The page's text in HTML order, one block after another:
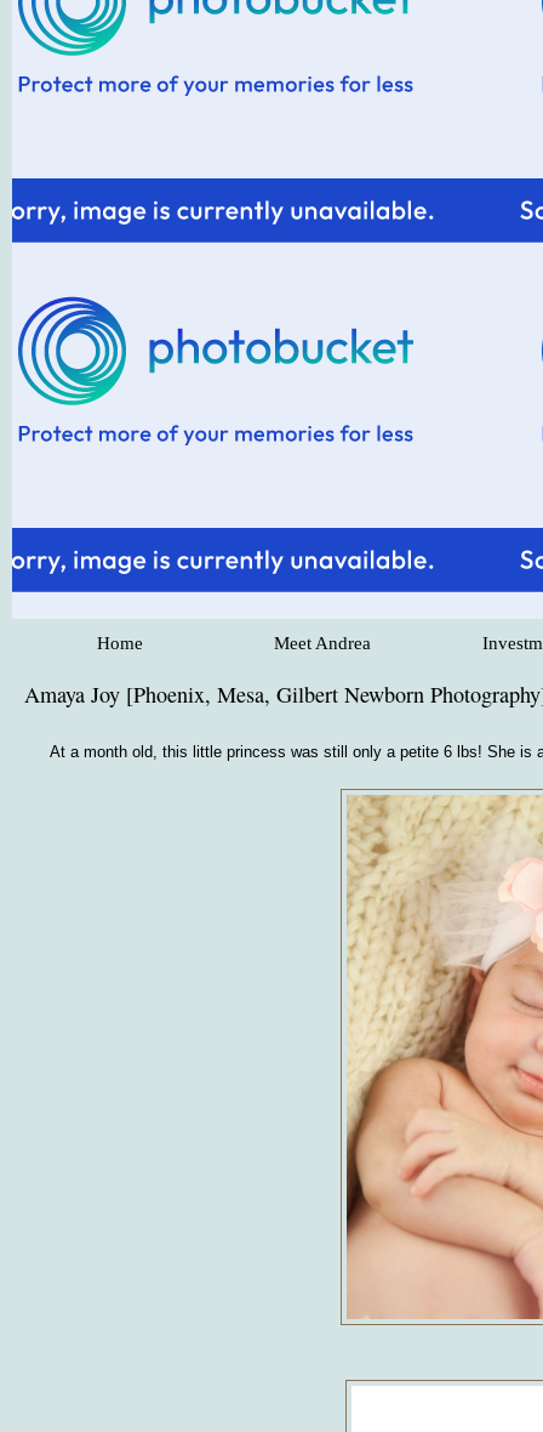
Home Meet Andrea
Amaya Joy [Phoenix, Mesa, Gilbert Newborn
At a month old, this little princess was still only a petite 6 lbs! She is